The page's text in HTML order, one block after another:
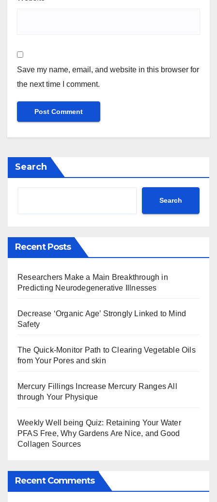
Save my name, email, and website in this browser for
the next time I comment.
Search
Search
Recent Posts
Researchers Make a Main Breakthrough in
Predicting Neurodegenerative Illnesses
Decrease ‘Organic Age’ Strongly Linked to Mind
Safety
The Quick-Monitor Path to Clearing Vegetable Oils
from Your Pores and skin
Mercury Fillings Increase Mercury Ranges All
through Your Physique
Weekly Well being Quiz: Retaining Your Water
PFAS Free, Why Gardens Are Nice, and Good
Collagen Sources
Recent Comments